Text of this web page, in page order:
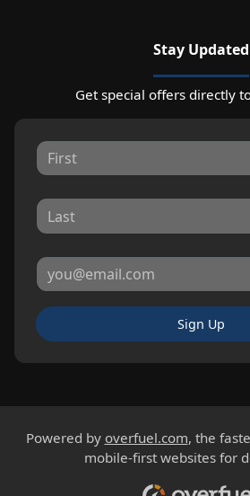
Stay Updated
Get special offers directly
Sign Up
Powered by overfuel.com, the
mobile-first websites for